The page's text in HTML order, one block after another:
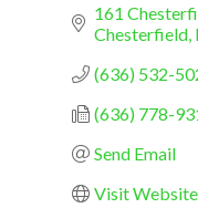
161
Chesterfield
(636) 532-
(636) 778-
Send Email
Visit Website